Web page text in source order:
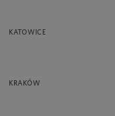
KATOWICE
KRAKÓW